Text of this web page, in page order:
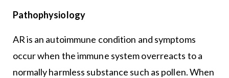
Pathophysiology
AR is an autoimmune condition and symptoms
occur when the immune system overreacts to a
normally harmless substance such as pollen. When